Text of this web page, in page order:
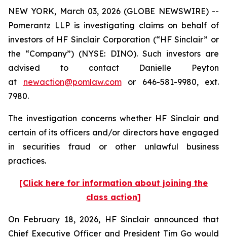
NEW YORK, March 03, 2026 (GLOBE NEWSWIRE) --
Pomerantz LLP is investigating claims on behalf of
investors of HF Sinclair Corporation (“HF Sinclair” or
the “Company”) (NYSE: DINO). Such investors are
advised to contact Danielle Peyton
at newaction@pomlaw.comor 646-581-9980, ext.
7980.
The investigation concerns whether HF Sinclair and
certain of its officers and/or directors have engaged
in securities fraud or other unlawful business
practices.
[Click here for information about joining the
class action]
On February 18, 2026, HF Sinclair announced that
Chief Executive Officer and President Tim Go would